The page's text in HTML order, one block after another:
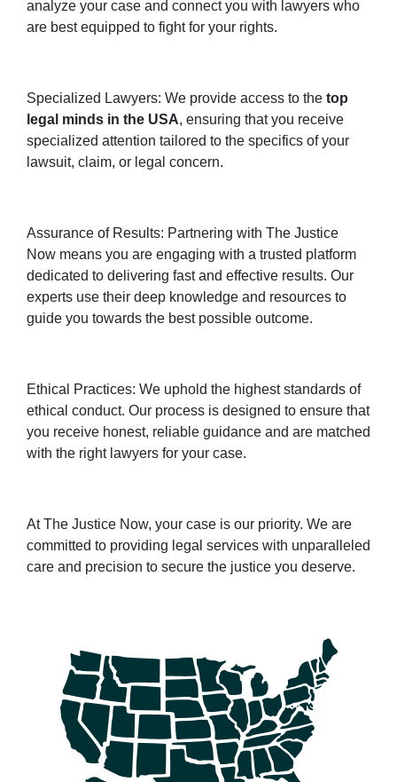
analyze your case and connect you with lawyers who
are best equipped to fight for your rights.
Specialized Lawyers: We provide access to the top
legal minds in the USA, ensuring that you receive
specialized attention tailored to the specifics of your
lawsuit, claim, or legal concern.
Assurance of Results: Partnering with The Justice
Now means you are engaging with a trusted platform
dedicated to delivering fast and effective results. Our
experts use their deep knowledge and resources to
guide you towards the best possible outcome.
Ethical Practices: We uphold the highest standards of
ethical conduct. Our process is designed to ensure that
you receive honest, reliable guidance and are matched
with the right lawyers for your case.
At The Justice Now, your case is our priority. We are
committed to providing legal services with unparalleled
care and precision to secure the justice you deserve.